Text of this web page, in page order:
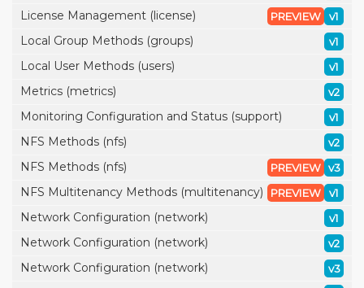
License Management (license) v1
PREVIEW
Local Group Methods (groups) v1
Local User Methods (users) v1
Metrics (metrics) v2
Monitoring Configuration and Status (support) v1
NFS Methods (nfs) v2
NFS Methods (nfs) v3
PREVIEW
NFS Multitenancy Methods (multitenancy) v1
PREVIEW
Network Configuration (network) v1
Network Configuration (network) v2
Network Configuration (network) v3